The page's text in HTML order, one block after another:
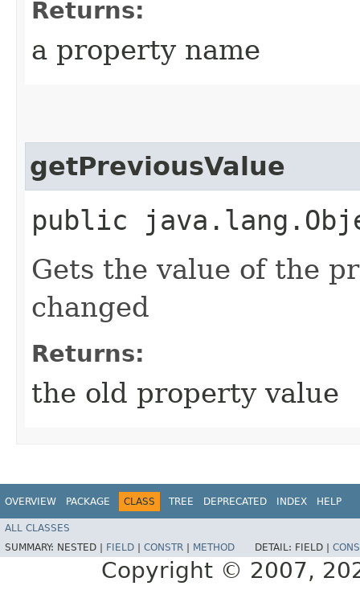
Returns:
a property name
getPreviousValue
public
Gets the value of the
changed
Returns:
the old property value
OVERVIEW PACKAGE CLASS TREE DEPRECATED INDEX HELP
ALL CLASSES
SUMMARY: NESTED | FIELD CONSTR METHOD DETAIL: FIELD |
Copyright © 2007,